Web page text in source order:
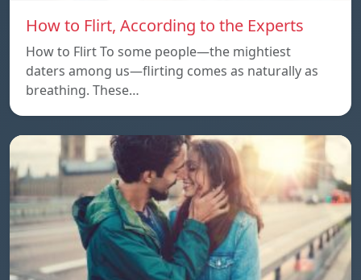
How to Flirt, According to the Experts
How to Flirt To some people—the mightiest
daters among us—flirting comes as naturally as
breathing. These…